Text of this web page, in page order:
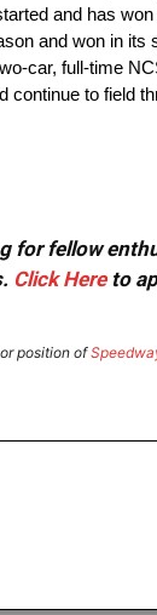
and has
and won in its
car, full-time
continue to field
for fellow
Click Hereto
position of